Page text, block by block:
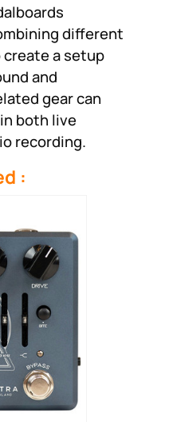
different
a setup
and
gear can
both live
recording.
: